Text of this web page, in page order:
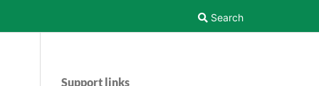
Search
Support links